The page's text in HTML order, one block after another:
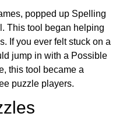
popped up Spelling
This tool began helping
If you ever felt stuck on a
jump in with a Possible
this tool became a
puzzle players.